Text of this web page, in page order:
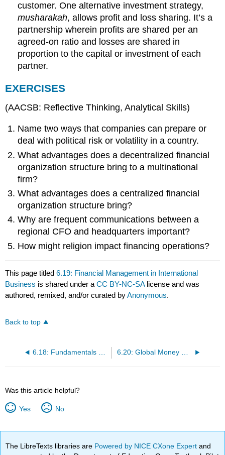
customer. One alternative investment strategy,
musharakah, allows profit and loss sharing. It’s a
partnership wherein profits are shared per an
agreed-on ratio and losses are shared in
proportion to the capital or investment of each
partner.
EXERCISES
(AACSB: Reflective Thinking, Analytical Skills)
Name two ways that companies can prepare or
deal with political risk or volatility in a country.
What advantages does a decentralized financial
organization structure bring to a multinational
firm?
What advantages does a centralized financial
organization structure bring?
Why are frequent communications between a
regional CFO and headquarters important?
How might religion impact financing operations?
This page titled6.19: Financial Management in International
Business is shared under aCC BY-NC-SA license and was
authored, remixed, and/or curated byAnonymous.
Back to top
6.18: Fundamentals of Finance 6.20: Global Money Management- Moving Money across Borders
Was this article helpful?
Yes No
The LibreTexts libraries are Powered by NICE CXone Expertand